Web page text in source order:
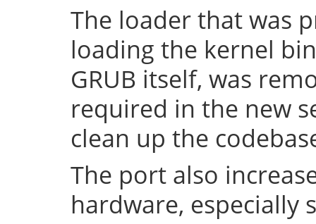
The loader that was
loading the kernel
GRUB itself, was
required in the new
clean up the
The port also
hardware, especially